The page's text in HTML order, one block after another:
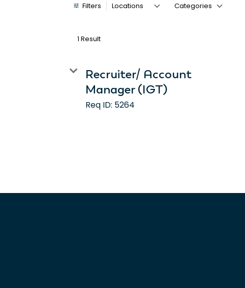
Filters Locations Categories
1 Result
Recruiter/ Account
Manager (IGT)
Req ID: 5264